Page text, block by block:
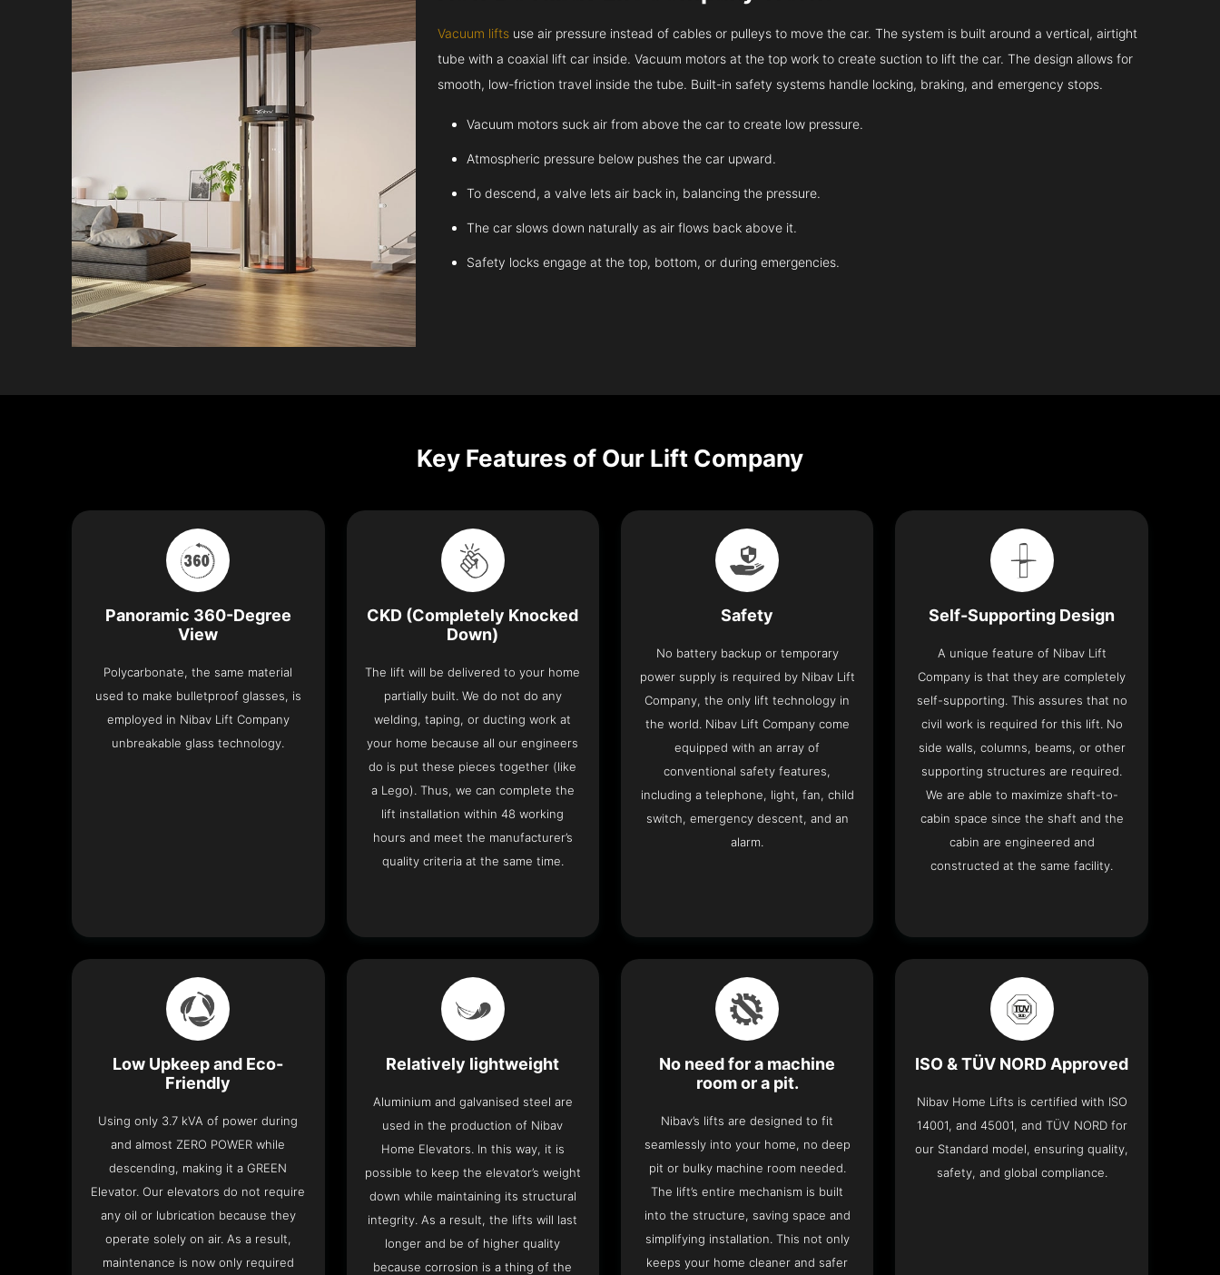
Vacuum lifts use air pressure instead of cables or pulleys to move the car. The system is built around a vertical, airtight
tube with a coaxial lift car inside. Vacuum motors at the top work to create suction to lift the car. The design allows for
smooth, low-friction travel inside the tube. Built-in safety systems handle locking, braking, and emergency stops.
Vacuum motors suck air from above the car to create low pressure.
Atmospheric pressure below pushes the car upward.
To descend, a valve lets air back in, balancing the pressure.
The car slows down naturally as air flows back above it.
Safety locks engage at the top, bottom, or during emergencies.
Key Features of Our Lift Company
Panoramic 360-Degree
View
Polycarbonate, the same material
used to make bulletproof glasses, is
employed in Nibav Lift Company
unbreakable glass technology.
CKD (Completely Knocked
Down)
The lift will be delivered to your home
partially built. We do not do any
welding, taping, or ducting work at
your home because all our engineers
do is put these pieces together (like
a Lego). Thus, we can complete the
lift installation within 48 working
hours and meet the manufacturer’s
quality criteria at the same time.
Safety
No battery backup or temporary
power supply is required by Nibav Lift
Company, the only lift technology in
the world. Nibav Lift Company come
equipped with an array of
conventional safety features,
including a telephone, light, fan, child
switch, emergency descent, and an
alarm.
Self-Supporting Design
A unique feature of Nibav Lift
Company is that they are completely
self-supporting. This assures that no
civil work is required for this lift. No
side walls, columns, beams, or other
supporting structures are required.
We are able to maximize shaft-to-
cabin space since the shaft and the
cabin are engineered and
constructed at the same facility.
Low Upkeep and Eco-
Friendly
Using only 3.7 kVA of power during
and almost ZERO POWER while
descending, making it a GREEN
Elevator. Our elevators do not require
any oil or lubrication because they
operate solely on air. As a result,
maintenance is now only required
Relatively lightweight
Aluminium and galvanised steel are
used in the production of Nibav
Home Elevators. In this way, it is
possible to keep the elevator’s weight
down while maintaining its structural
integrity. As a result, the lifts will last
longer and be of higher quality
because corrosion is a thing of the
No need for a machine
room or a pit.
Nibav’s lifts are designed to fit
seamlessly into your home, no deep
pit or bulky machine room needed.
The lift’s entire mechanism is built
into the structure, saving space and
simplifying installation. This not only
keeps your home cleaner and safer
ISO & TÜV NORD Approved
Nibav Home Lifts is certified with ISO
14001, and 45001, and TÜV NORD for
our Standard model, ensuring quality,
safety, and global compliance.